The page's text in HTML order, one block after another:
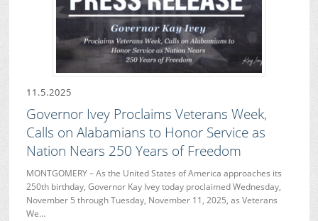
11.5.2025
Governor Ivey Proclaims Veterans Week,
Calls on Alabamians to Honor Service as
Nation Nears 250 Years of Freedom
MONTGOMERY – As the United States of America approaches its
250th birthday, Governor Kay Ivey today proclaimed Wednesday,
November 5 through Tuesday, November 11, 2025, as Veterans
We…